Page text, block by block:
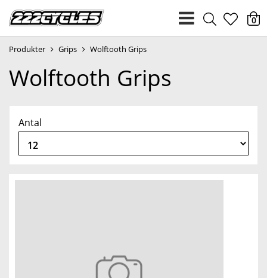
heart
0
Produkter Grips Wolftooth Grips
Wolftooth Grips
Antal